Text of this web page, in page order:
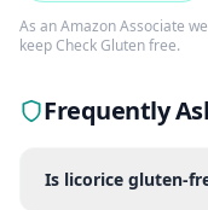
As an Amazon Associate
keep Check Gluten free.
Frequently
Is licorice gluten-